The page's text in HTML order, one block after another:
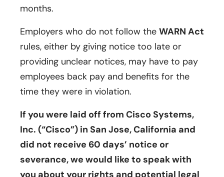
months.
Employers who do not follow the WARN Act
rules, either by giving notice too late or
providing unclear notices, may have to pay
employees back pay and benefits for the
time they were in violation.
If you were laid off from Cisco Systems,
Inc. (“Cisco”) in San Jose, California and
did not receive 60 days’ notice or
severance, we would like to speak with
you about your rights and potential legal